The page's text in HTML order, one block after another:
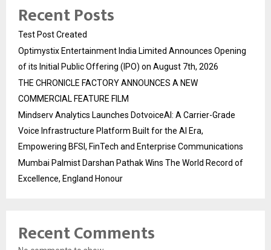
Recent Posts
Test Post Created
Optimystix Entertainment India Limited Announces Opening
of its Initial Public Offering (IPO) on August 7th, 2026
THE CHRONICLE FACTORY ANNOUNCES A NEW
COMMERCIAL FEATURE FILM
Mindserv Analytics Launches DotvoiceAI: A Carrier-Grade
Voice Infrastructure Platform Built for the AI Era,
Empowering BFSI, FinTech and Enterprise Communications
Mumbai Palmist Darshan Pathak Wins The World Record of
Excellence, England Honour
Recent Comments